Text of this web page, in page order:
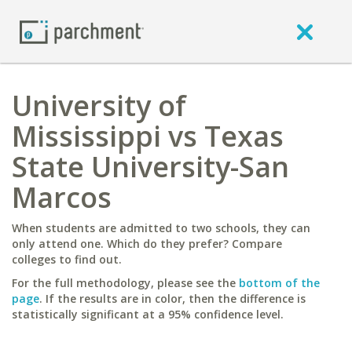
University of
Mississippi vs Texas
State University-San
Marcos
When students are admitted to two schools, they can
only attend one. Which do they prefer? Compare
colleges to find out.
For the full methodology, please see the bottom of the
page. If the results are in color, then the difference is
statistically significant at a 95% confidence level.